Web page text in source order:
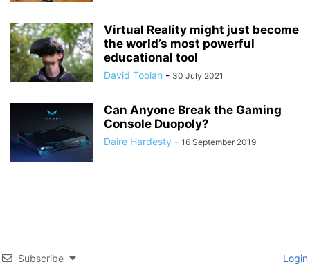
Virtual Reality might just become
the world’s most powerful
educational tool
David Toolan - 30 July 2021
Can Anyone Break the Gaming
Console Duopoly?
Daire Hardesty - 16 September 2019
Subscribe Login